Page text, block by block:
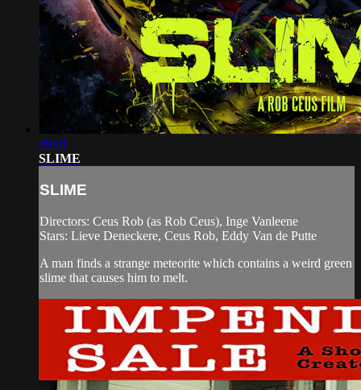
09:01
SLIME
SLIME
Directors: Ceus Rob (as Rob Ceus), Inge Vanleene
Stars: Lieve Deneckere, Ceus Rob, Eddy Van de Putte
A man finds a strange meteorite which contains a weird green
slime that causes him to melt.